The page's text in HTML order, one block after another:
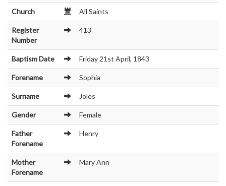
Church All Saints
Register
Number
413
Baptism Date Friday 21st April, 1843
Forename Sophia
Surname Joles
Gender Female
Father
Forename
Henry
Mother
Forename
Mary Ann